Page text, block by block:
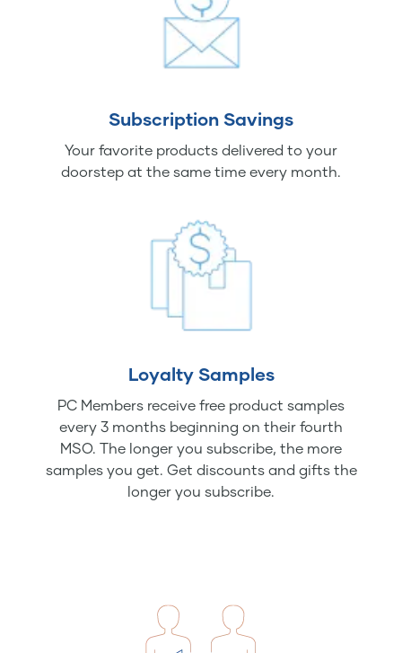
Subscription Savings
Your favorite products delivered to your
doorstep at the same time every month.
Loyalty Samples
PC Members receive free product samples
every 3 months beginning on their fourth
MSO. The longer you subscribe, the more
samples you get. Get discounts and gifts the
longer you subscribe.